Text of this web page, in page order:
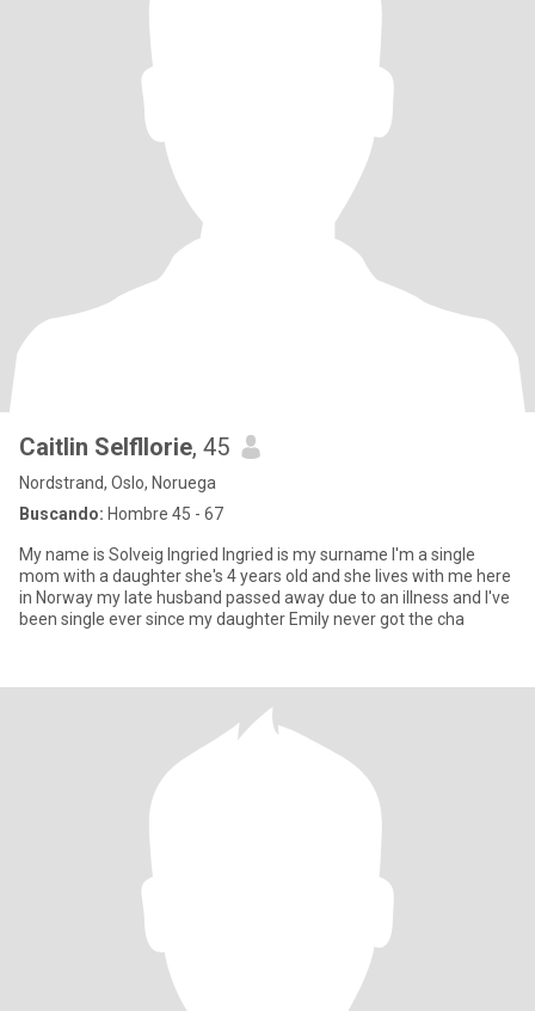
Caitlin Selfllorie, 45
Nordstrand, Oslo, Noruega
Buscando: Hombre 45 - 67
My name is Solveig Ingried Ingried is my surname I'm a single
mom with a daughter she's 4 years old and she lives with me here
in Norway my late husband passed away due to an illness and I've
been single ever since my daughter Emily never got the cha